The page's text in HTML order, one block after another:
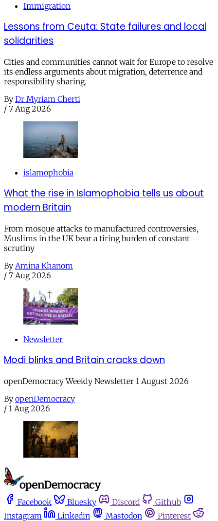
Immigration
Lessons from Ceuta: State failures and local
solidarities
Cities and communities cannot wait for Europe to resolve
its endless arguments about migration, deterrence and
responsibility sharing.
By Dr Myriam Cherti
/ 7 Aug 2026
islamophobia
What the rise in Islamophobia tells us about
modern Britain
From mosque attacks to manufactured controversies,
Muslims in the UK bear a tiring burden of constant
scrutiny
By Amina Khanom
/ 7 Aug 2026
Newsletter
Modi blinks and Britain cracks down
openDemocracy Weekly Newsletter 1 August 2026
By openDemocracy
/ 1 Aug 2026
Facebook Bluesky Discord
Github
Instagram
Linkedin Mastodon Pinterest